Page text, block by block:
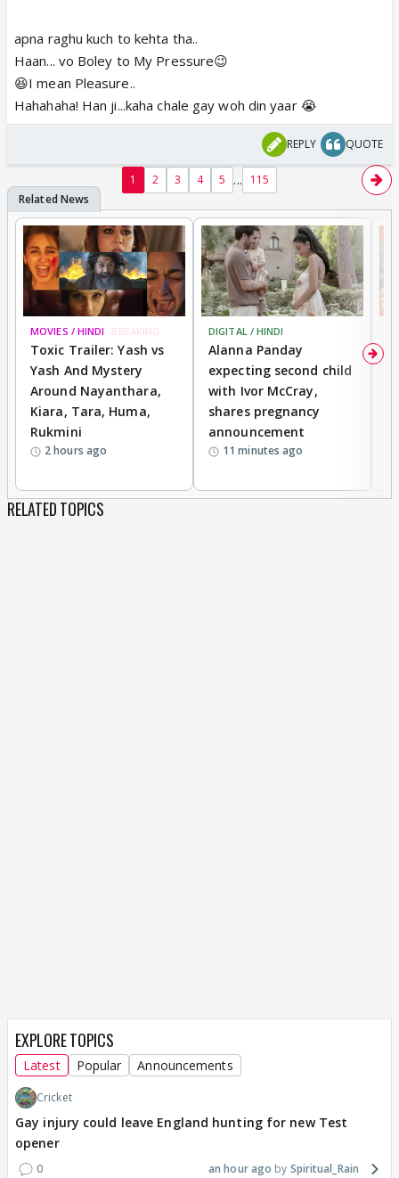
apna raghu kuch to kehta tha..
Haan... vo Boley to My Pressure😉
😆I mean Pleasure..
Hahahaha! Han ji...kaha chale gay woh din yaar 😭
REPLY QUOTE
1 2 3 4 5 ... 115
MOVIES / HINDI BREAKING
Toxic Trailer: Yash vs
Yash And Mystery
Around Nayanthara,
Kiara, Tara, Huma,
Rukmini
2 hours ago
DIGITAL / HINDI
Alanna Panday
expecting second child
with Ivor McCray,
shares pregnancy
announcement
11 minutes ago
RELATED TOPICS
EXPLORE TOPICS
Latest Popular Announcements
Cricket
Gay injury could leave England hunting for new Test
opener
0 an hour ago Spiritual_Rain